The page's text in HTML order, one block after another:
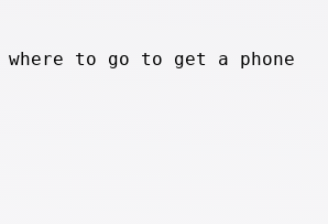
where to go to get a phone